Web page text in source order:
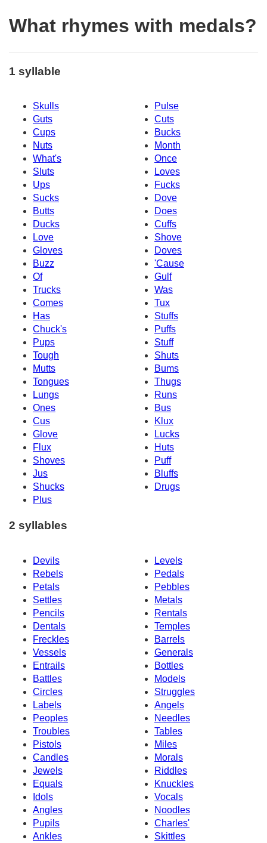
What rhymes with medals?
1 syllable
Skulls
Pulse
Guts
Cuts
Cups
Bucks
Nuts
Month
What's
Once
Sluts
Loves
Ups
Fucks
Sucks
Dove
Butts
Does
Ducks
Cuffs
Love
Shove
Gloves
Doves
Buzz
'Cause
Of
Gulf
Trucks
Was
Comes
Tux
Has
Stuffs
Chuck's
Puffs
Pups
Stuff
Tough
Shuts
Mutts
Bums
Tongues
Thugs
Lungs
Runs
Ones
Bus
Cus
Klux
Glove
Lucks
Flux
Huts
Shoves
Puff
Jus
Bluffs
Shucks
Drugs
Plus
2 syllables
Devils
Levels
Rebels
Pedals
Petals
Pebbles
Settles
Metals
Pencils
Rentals
Dentals
Temples
Freckles
Barrels
Vessels
Generals
Entrails
Bottles
Battles
Models
Circles
Struggles
Labels
Angels
Peoples
Needles
Troubles
Tables
Pistols
Miles
Candles
Morals
Jewels
Riddles
Equals
Knuckles
Idols
Vocals
Angles
Noodles
Pupils
Charles'
Ankles
Skittles